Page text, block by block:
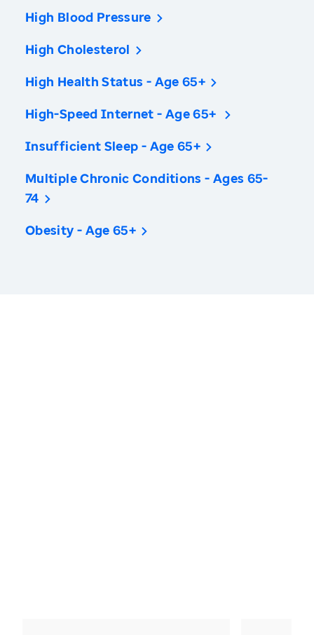
High Blood Pressure
High Cholesterol
High Health Status - Age 65+
High-Speed Internet - Age 65+
Insufficient Sleep - Age 65+
Multiple Chronic Conditions - Ages 65-
74
Obesity - Age 65+